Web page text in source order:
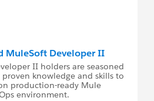
MuleSoft Developer II
II holders are seasoned
knowledge and skills to
production-ready Mule
environment.